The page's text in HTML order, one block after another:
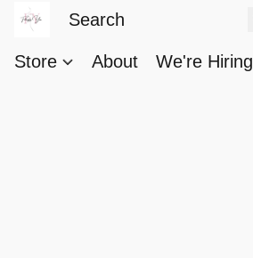
Store About We're Hiring